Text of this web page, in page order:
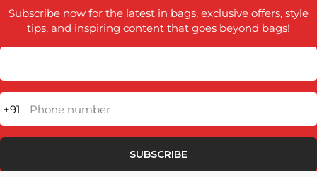
Subscribe now for the latest in bags, exclusive offers, style
tips, and inspiring content that goes beyond bags!
+91 Phone number
SUBSCRIBE